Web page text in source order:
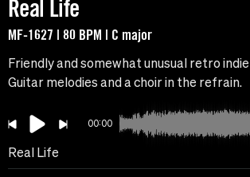
Real Life
MF-1627 | 80 BPM | C major
Friendly and somewhat unusual retro
Guitar melodies and a choir in the refrain.
00:00
Real Life